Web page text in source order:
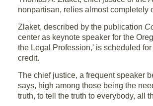
nonpartisan, relies almost completely
Zlaket, described by the publication
center as keynote speaker for the
the Legal Profession,' is scheduled
credit.
The chief justice, a frequent speaker
says, high among those being the
truth, to tell the truth to everybody, all